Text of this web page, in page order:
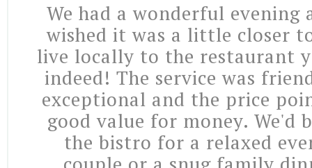
We had a wonderful evening
wished it was a little closer
live locally to the restaurant
indeed! The service was
exceptional and the price
good value for money. We'd
the bistro for a relaxed